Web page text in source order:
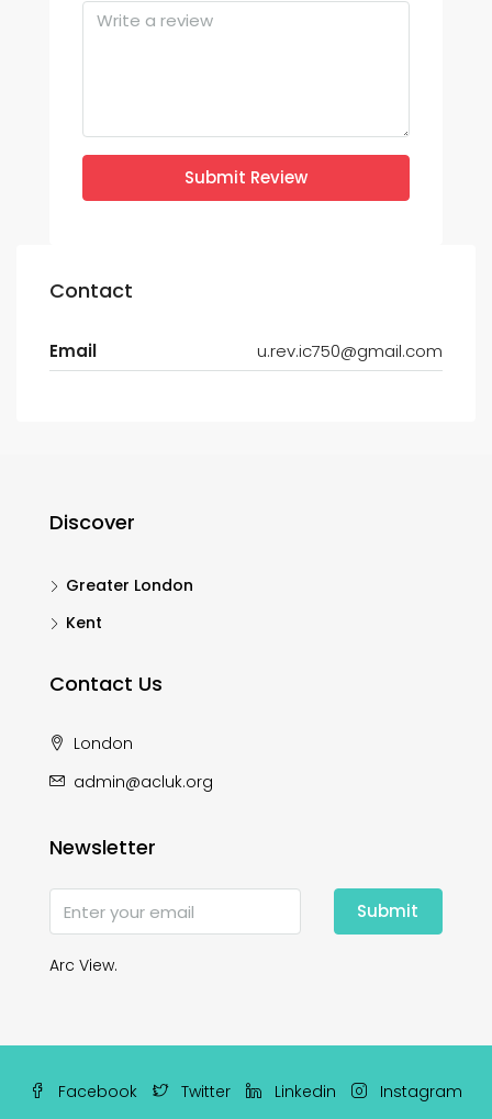
Submit Review
Contact
Email u.rev.ic750@gmail.com
Discover
Greater London
Kent
Contact Us
London
admin@acluk.org
Newsletter
Submit
Arc View.
Facebook Twitter Linkedin Instagram